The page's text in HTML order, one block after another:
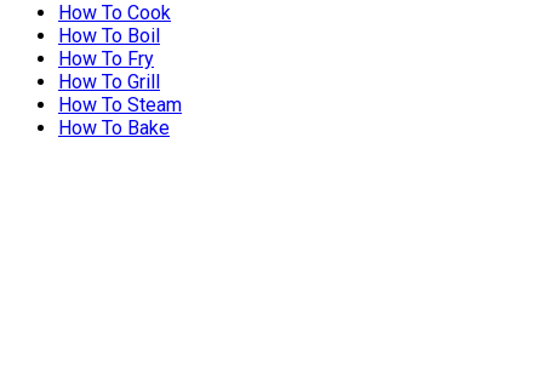
How To Cook
How To Boil
How To Fry
How To Grill
How To Steam
How To Bake